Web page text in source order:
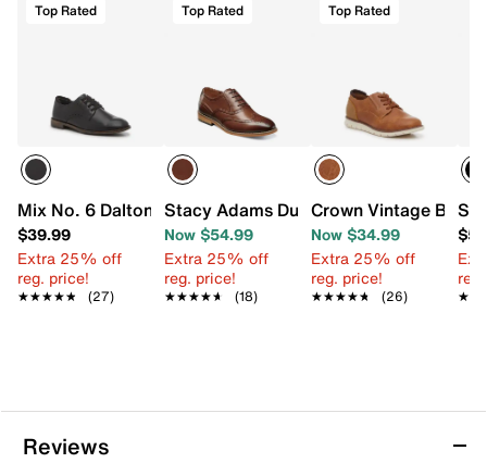
Top Rated
Mix No. 6 Dalton Oxford - Kids'
$39.99
Extra 25% off
reg. price!
★★★★★
★★★★★ (27)
Top Rated
Stacy Adams Dunbar Wingtip Oxford -
Now $54.99
Extra 25% off
reg. price!
★★★★★
★★★★★ (18)
Top Rated
Crown Vintage Bob
Now $34.99
Extra 25% off
reg. price!
★★★★★
★★★★★ (26)
Reviews